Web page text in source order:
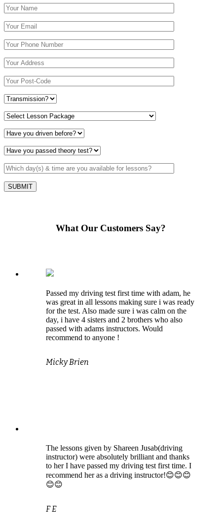
What Our Customers Say?
Passed my driving test first time with adam, he
was great in all lessons making sure i was ready
for the test. Also made sure i was calm on the
day, i have 4 sisters and 2 brothers who also
passed with adams instructors. Would
recommend to anyone !
Micky Brien
The lessons given by Shareen Jusab(driving
instructor) were absolutely brilliant and thanks
to her I have passed my driving test first time. I
recommend her as a driving instructor!😊😊😊
😊😊
F E